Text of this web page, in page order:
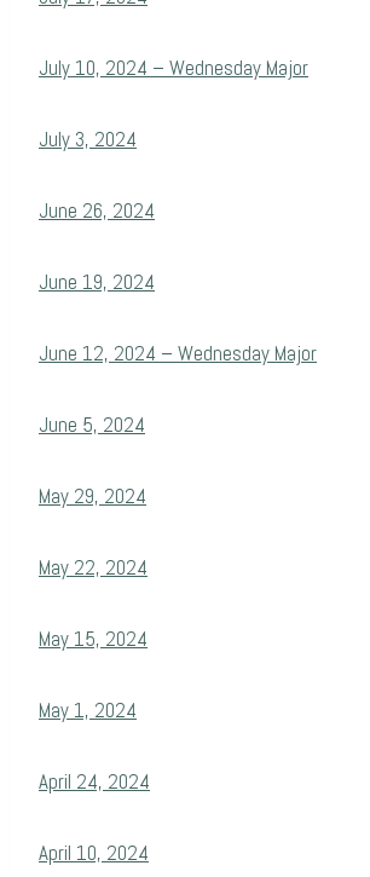
July 10, 2024 – Wednesday Major
July 3, 2024
June 26, 2024
June 19, 2024
June 12, 2024 – Wednesday Major
June 5, 2024
May 29, 2024
May 22, 2024
May 15, 2024
May 1, 2024
April 24, 2024
April 10, 2024